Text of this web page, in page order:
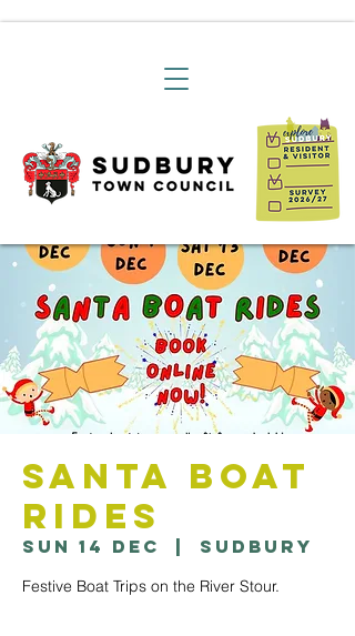
Santa Boat
Rides
Sun 14 Dec Sudbury
Festive Boat Trips on the River Stour.